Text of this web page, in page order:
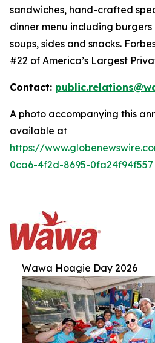
sandwiches, hand-crafted
dinner menu including
soups, sides and snacks.
#22 of America’s Largest
Contact:
A photo accompanying this
available at
https://
0ca6-4f2d-8695-0fa24f94f557
Wawa Hoagie Day 2026